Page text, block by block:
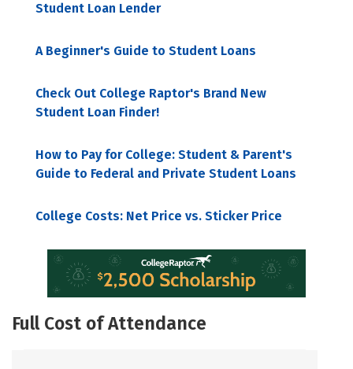
Student Loan Lender
A Beginner's Guide to Student Loans
Check Out College Raptor's Brand New
Student Loan Finder!
How to Pay for College: Student & Parent's
Guide to Federal and Private Student Loans
College Costs: Net Price vs. Sticker Price
Full Cost of Attendance